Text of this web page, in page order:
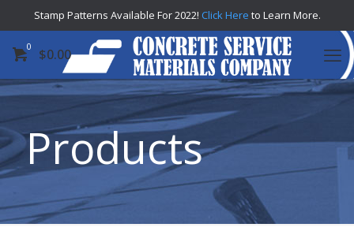
Stamp Patterns Available For 2022! Click Here to Learn More.
0 $0.00
Products